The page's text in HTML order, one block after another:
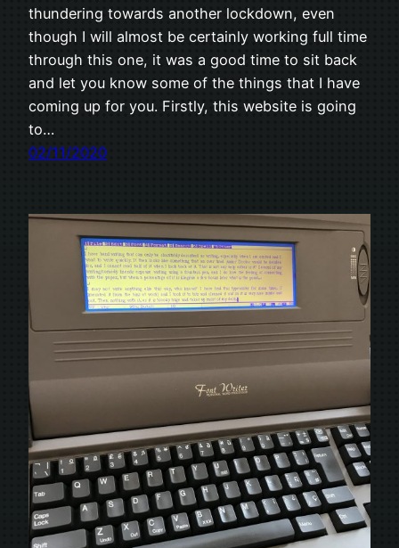
thundering towards another lockdown, even
though I will almost be certainly working full time
through this one, it was a good time to sit back
and let you know some of the things that I have
coming up for you. Firstly, this website is going
to…
02/11/2020